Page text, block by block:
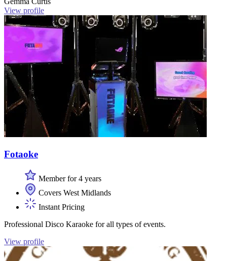
View profile
Fotaoke
Member for 4 years
Covers West Midlands
Instant Pricing
Professional Disco Karaoke for all types of events.
View profile